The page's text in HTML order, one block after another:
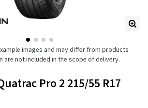
images and may differ from products
are not included in the scope of delivery.
Pro 2 215/55 R17